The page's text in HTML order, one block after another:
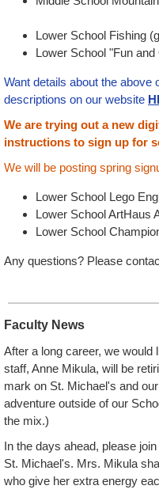
Lower School Fishing
Lower School "Fun
Want details about the
descriptions on our website
We are trying out a new
instructions to sign up for
We will be posting spring
Lower School Lego
Lower School ArtHaus
Lower School
Any questions? Please
Faculty News
After a long career, we
staff, Anne Mikula, will be
mark on St. Michael's and
adventure outside of our
the mix.)
In the days ahead, please
St. Michael's. Mrs. Mikula
who give her extra energy